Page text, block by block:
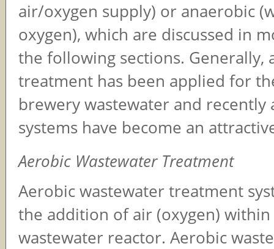
air/oxygen supply) or anaerobic
oxygen), which are discussed in
the following sections. Generally,
treatment has been applied for
brewery wastewater and recently
systems have become an
Aerobic Wastewater Treatment
Aerobic wastewater treatment
the addition of air (oxygen)
wastewater reactor. Aerobic